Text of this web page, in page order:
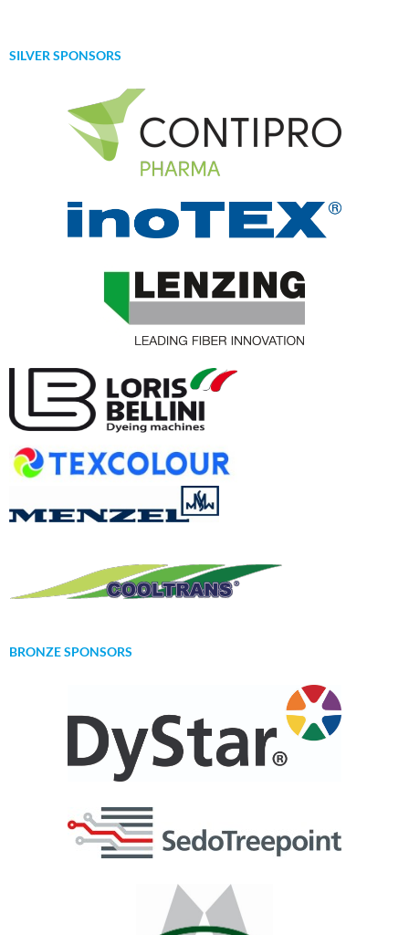
SILVER SPONSORS
BRONZE SPONSORS